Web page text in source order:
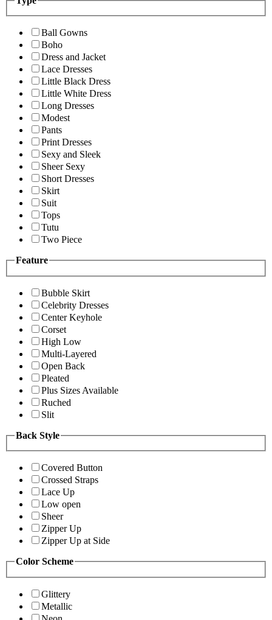
Ball Gowns
Boho
Dress and Jacket
Lace Dresses
Little Black Dress
Little White Dress
Long Dresses
Modest
Pants
Print Dresses
Sexy and Sleek
Sheer Sexy
Short Dresses
Skirt
Suit
Tops
Tutu
Two Piece
Feature
Bubble Skirt
Celebrity Dresses
Center Keyhole
Corset
High Low
Multi-Layered
Open Back
Pleated
Plus Sizes Available
Ruched
Slit
Back Style
Covered Button
Crossed Straps
Lace Up
Low open
Sheer
Zipper Up
Zipper Up at Side
Color Scheme
Glittery
Metallic